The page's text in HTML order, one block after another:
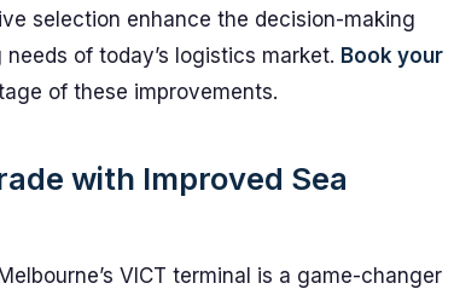
selection enhance the decision-making
of today’s logistics market. Book your
of these improvements.
with Improved Sea
VICT terminal is a game-changer